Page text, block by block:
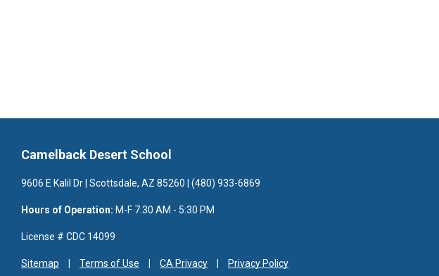
Camelback Desert School
9606 E Kalil Dr | Scottsdale, AZ 85260 | (480) 933-6869
Hours of Operation: M-F 7:30 AM - 5:30 PM
License # CDC 14099
Sitemap Terms of Use CA Privacy Privacy Policy